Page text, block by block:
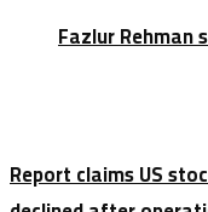
Fazlur Rehman
Report claims US